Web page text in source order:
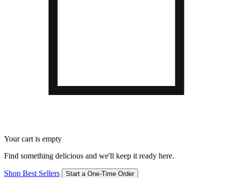
Your cart is empty
Find something delicious and we'll keep it ready here.
Shop Best Sellers Start a One-Time Order